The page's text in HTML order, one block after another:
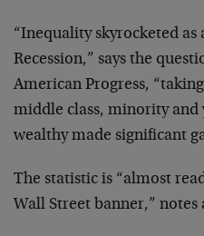
“Inequality skyrocketed as
Recession,” says the
American Progress,
middle class, minority and
wealthy made significant
The statistic is “almost
Wall Street banner,” notes